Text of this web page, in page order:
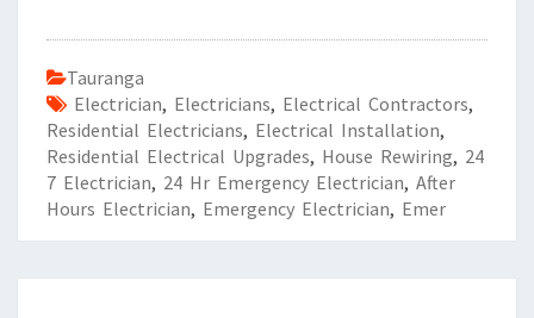
Tauranga
Electrician, Electricians, Electrical Contractors,
Residential Electricians, Electrical Installation,
Residential Electrical Upgrades, House Rewiring, 24
7 Electrician, 24 Hr Emergency Electrician, After
Hours Electrician, Emergency Electrician, Emer